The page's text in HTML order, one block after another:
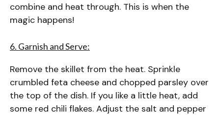
combine and heat through. This is when the
magic happens!
6. Garnish and Serve:
Remove the skillet from the heat. Sprinkle
crumbled feta cheese and chopped parsley over
the top of the dish. If you like a little heat, add
some red chili flakes. Adjust the salt and pepper